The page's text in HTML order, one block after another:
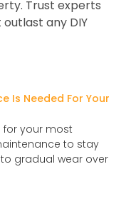
Trust experts
any DIY
Is Needed For Your
for your most
to stay
gradual wear over